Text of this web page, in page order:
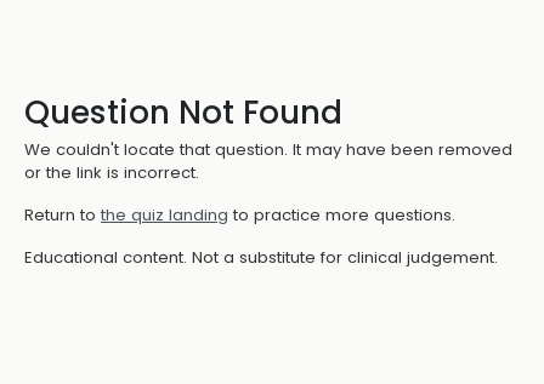
Question Not Found
We couldn't locate that question. It may have been removed
or the link is incorrect.
Return to the quiz landing to practice more questions.
Educational content. Not a substitute for clinical judgement.